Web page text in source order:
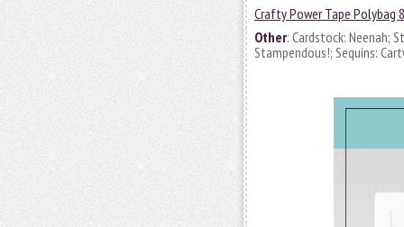
Crafty Power Tape Polybag
Other: Cardstock: Neenah;
Stampendous!; Sequins: